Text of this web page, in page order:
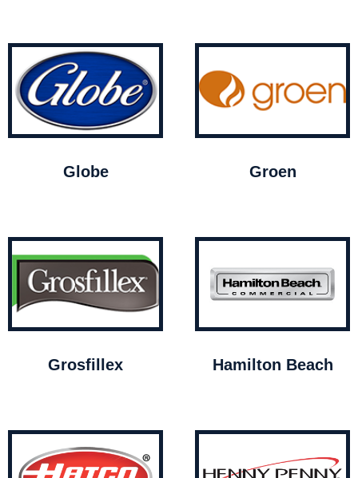
Globe Groen
Grosfillex Hamilton Beach